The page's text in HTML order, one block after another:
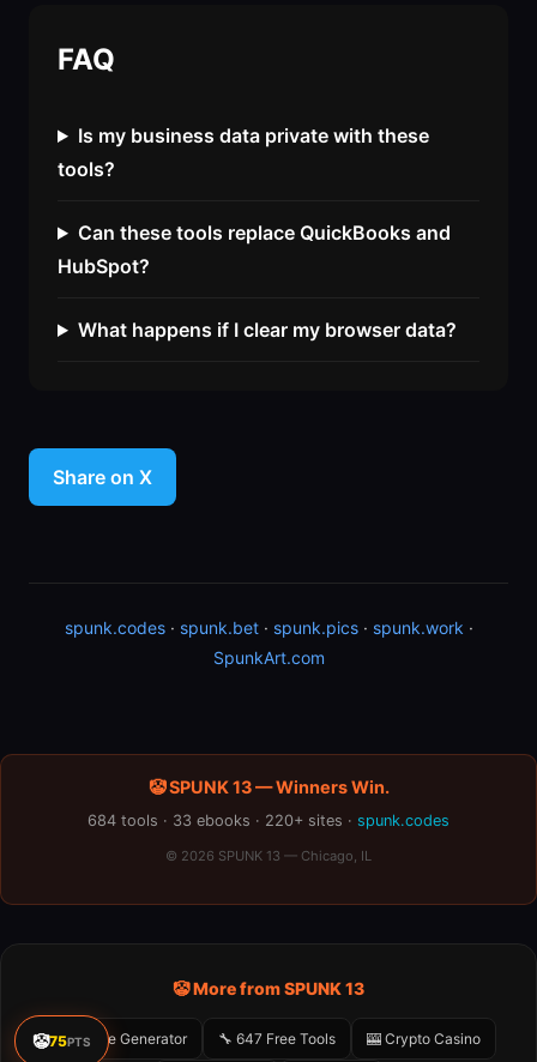
FAQ
Is my business data private with these
tools?
Can these tools replace QuickBooks and
HubSpot?
What happens if I clear my browser data?
Share on X
spunk.codes· spunk.bet· spunk.pics· spunk.work ·
SpunkArt.com
🤡 SPUNK 13 — Winners Win.
684 tools · 33 ebooks · 220+ sites · spunk.codes
© 2026 SPUNK 13 — Chicago, IL
🤡 More from SPUNK 13
🤡 Meme Generator 🔧 647 Free Tools 🎰 Crypto Casino
🤡75PTS